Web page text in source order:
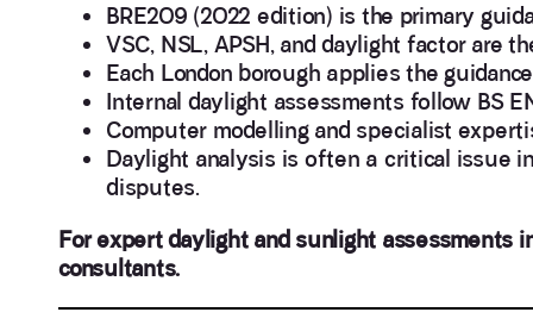
BRE209 (2022 edition) is the primary
VSC, NSL, APSH, and daylight factor are
Each London borough applies the
Internal daylight assessments follow BS
Computer modelling and specialist
Daylight analysis is often a critical issue
disputes.
For expert daylight and sunlight assessments
consultants.